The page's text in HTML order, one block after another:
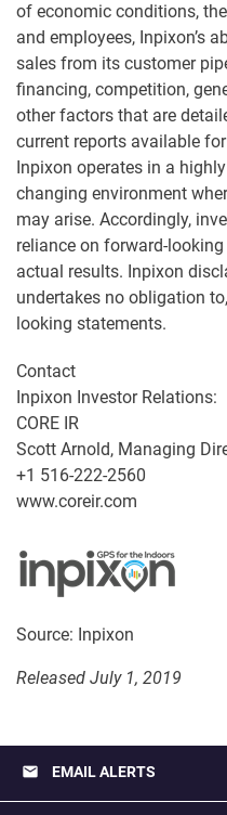
of economic conditions,
and employees, Inpixon’s
sales from its customer
financing, competition,
other factors that are
current reports available
Inpixon operates in a
changing environment
may arise. Accordingly,
reliance on forward-
actual results. Inpixon
undertakes no obligation
looking statements.
Contact
Inpixon Investor Relations:
CORE IR
Scott Arnold, Managing
+1 516-222-2560
www.coreir.com
Source: Inpixon
Released July 1, 2019
email EMAIL ALERTS